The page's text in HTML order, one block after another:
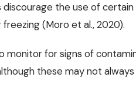
discourage the use of
(Moro et al., 2020).
monitor for signs of
these may not